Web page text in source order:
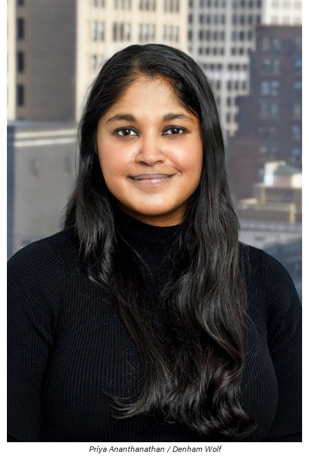
Priya Ananthanathan / Denham Wolf